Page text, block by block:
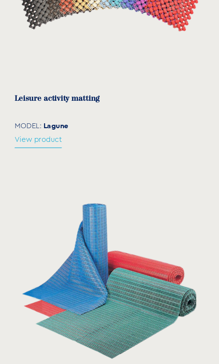
Leisure activity matting
MODEL: Lagune
View product